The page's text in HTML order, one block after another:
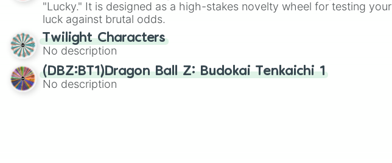
"Lucky." It is designed as a high-stakes novelty wheel for testing your
luck against brutal odds.
Twilight Characters
No description
(DBZ:BT1)Dragon Ball Z: Budokai Tenkaichi 1
No description